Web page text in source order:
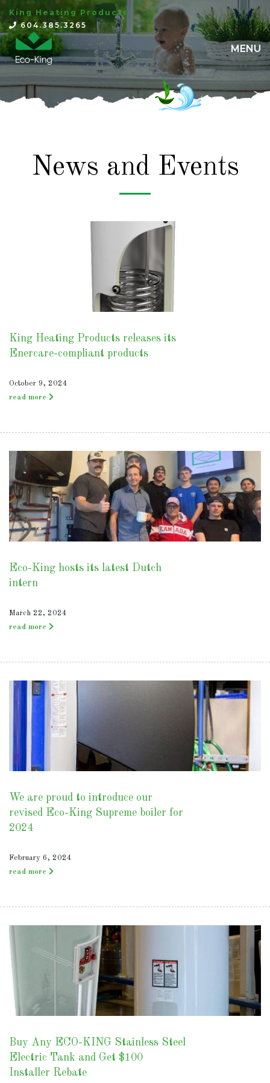
×
King Heating Products
604.385.3265
MENU
News and Events
King Heating Products releases its
Enercare-compliant products
October 9, 2024
read more
Eco-King hosts its latest Dutch
intern
March 22, 2024
read more
We are proud to introduce our
revised Eco-King Supreme boiler for
2024
February 6, 2024
read more
Buy Any ECO-KING Stainless Steel
Electric Tank and Get $100
Installer Rebate